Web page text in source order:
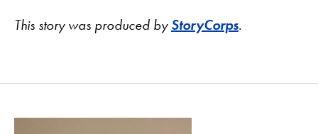
This story was produced byStoryCorps.